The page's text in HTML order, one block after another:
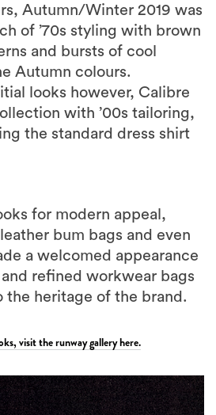
and bursts of cool
Autumn colours.
looks however, Calibre
with ’00s tailoring,
the standard dress shirt
a welcomed appearance
refined workwear bags
the heritage of the brand.
visit the runway gallery here.